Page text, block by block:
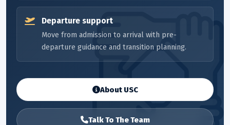
Departure support
Move from admission to arrival with pre-
departure guidance and transition planning.
About USC
Talk To The Team